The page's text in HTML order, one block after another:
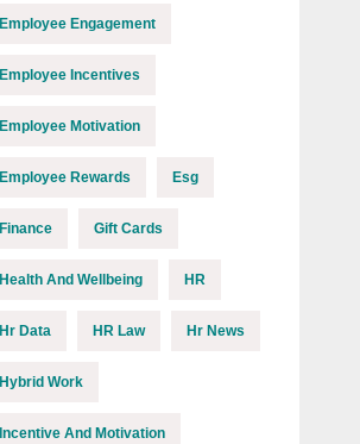
Employee Engagement
Employee Incentives
Employee Motivation
Employee Rewards Esg
Finance Gift Cards
Health And Wellbeing HR
Hr Data HR Law Hr News
Hybrid Work
Incentive And Motivation